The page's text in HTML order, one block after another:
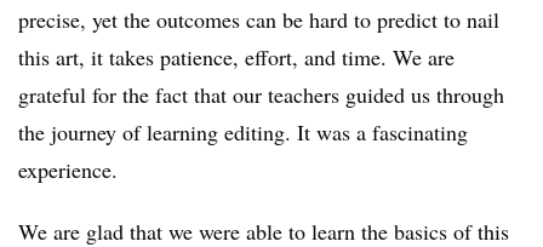
precise, yet the outcomes can be hard to predict to nail
this art, it takes patience, effort, and time. We are
grateful for the fact that our teachers guided us through
the journey of learning editing. It was a fascinating
experience.
We are glad that we were able to learn the basics of this